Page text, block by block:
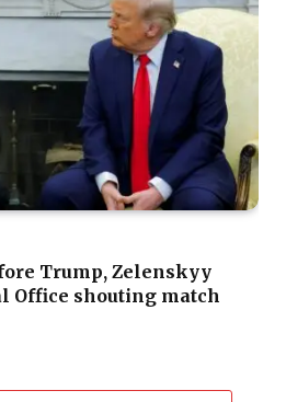
Trump, Zelenskyy
Office shouting match